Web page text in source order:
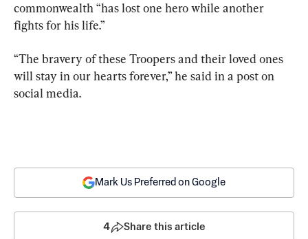
commonwealth “has lost one hero while another
fights for his life.”
“The bravery of these Troopers and their loved ones
will stay in our hearts forever,” he said in a post on
social media.
Mark Us Preferred on Google
4 Share this article